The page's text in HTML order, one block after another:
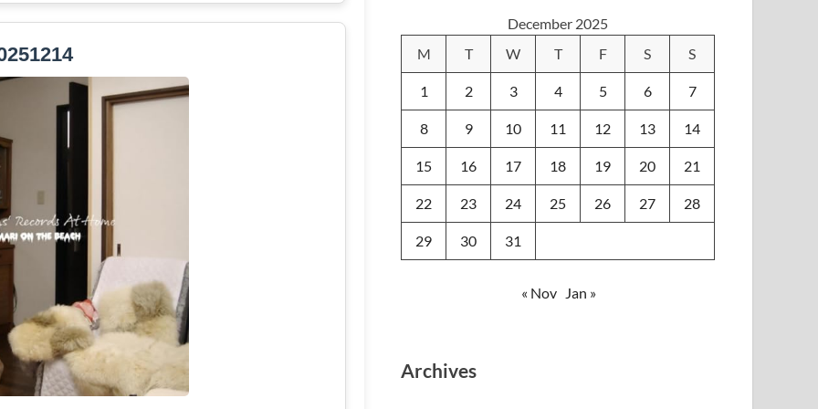
December 2025
M
T W T F S S
1 2 3 4 5 6 7
8 9 10 11 12 13 14
15 16 17 18 19 20 21
22 23 24 25 26 27 28
29 30 31
« Nov Jan »
Archives